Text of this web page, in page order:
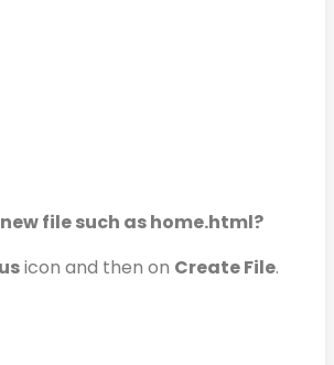
file such as home.html?
icon and then on Create File.